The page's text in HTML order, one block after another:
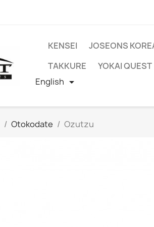
KENSEI JOSEONS
TAKKURE
YOKAI QUEST
English 
Otokodate Ozutzu